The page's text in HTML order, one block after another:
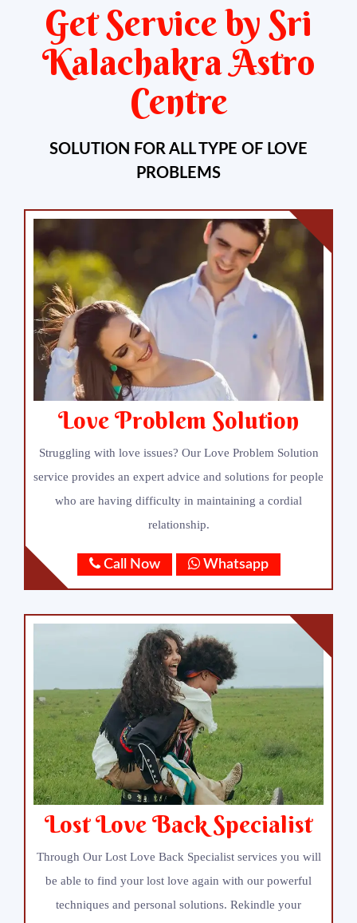
Get Service by Sri
Kalachakra Astro
Centre
SOLUTION FOR ALL TYPE OF LOVE
PROBLEMS
Love Problem Solution
Struggling with love issues? Our Love Problem Solution
service provides an expert advice and solutions for people
who are having difficulty in maintaining a cordial
relationship.
Call Now Whatsapp
Lost Love Back Specialist
Through Our Lost Love Back Specialist services you will
be able to find your lost love again with our powerful
techniques and personal solutions. Rekindle your